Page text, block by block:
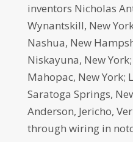
inventors Nicholas
Wynantskill, New
Nashua, New
Niskayuna, New
Mahopac, New York;
Saratoga Springs,
Anderson, Jericho,
through wiring in